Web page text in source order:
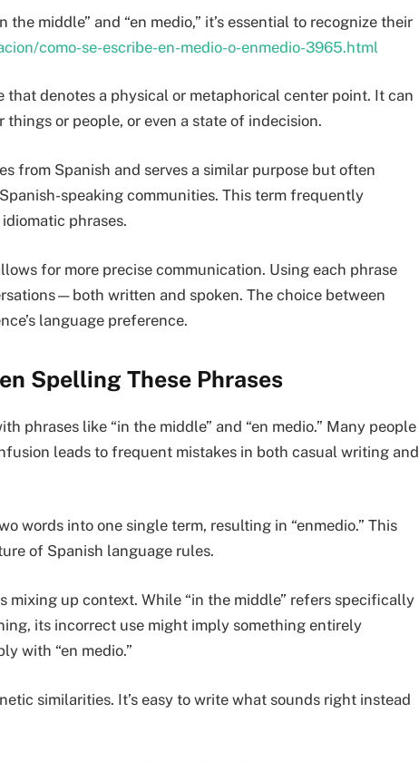
middle” and “en medio,” it’s essential to recognize their
como-se-escribe-en-medio-o-enmedio-3965.html
that denotes a physical or metaphorical center point. It can
or people, or even a state of indecision.
from Spanish and serves a similar purpose but often
speaking communities. This term frequently
phrases.
for more precise communication. Using each phrase
written and spoken. The choice between
language preference.
Spelling These Phrases
phrases like “in the middle” and “en medio.” Many people
leads to frequent mistakes in both casual writing and
words into one single term, resulting in “enmedio.” This
of Spanish language rules.
mixing up context. While “in the middle” refers specifically
its incorrect use might imply something entirely
with “en medio.”
similarities. It’s easy to write what sounds right instead